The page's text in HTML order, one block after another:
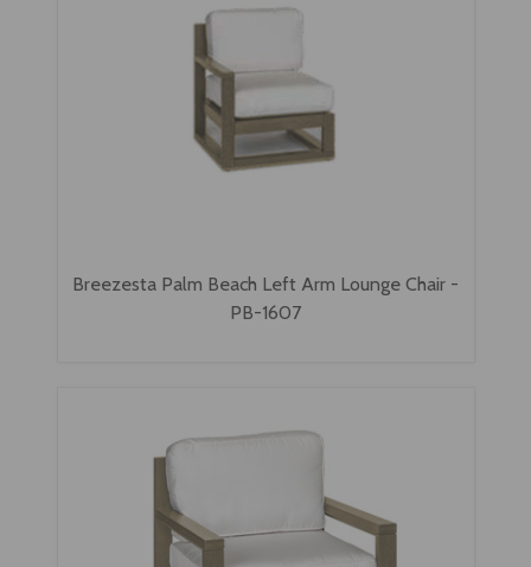
Breezesta Palm Beach Left Arm Lounge Chair -
PB-1607